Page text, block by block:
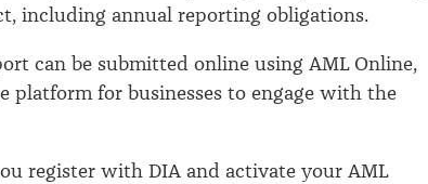
including annual reporting obligations.
can be submitted online using AML Online,
platform for businesses to engage with the
register with DIA and activate your AML